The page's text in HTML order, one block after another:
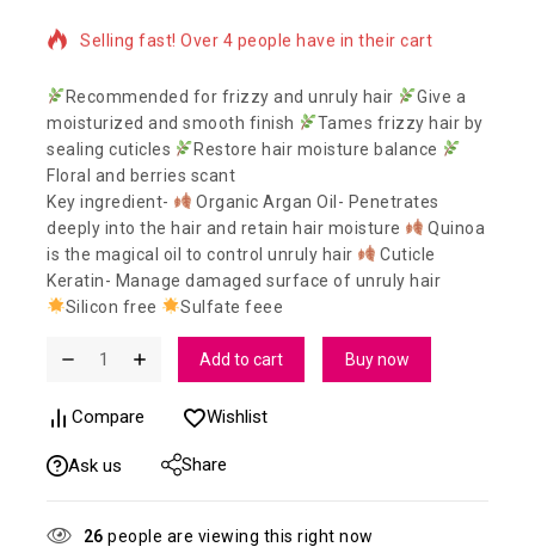
Selling fast! Over 4 people have in their cart
Recommended for frizzy and unruly hair
Give a
moisturized and smooth finish
Tames frizzy hair by
sealing cuticles
Restore hair moisture balance
Floral and berries scant
Key ingredient-
Organic Argan Oil- Penetrates
deeply into the hair and retain hair moisture
Quinoa
is the magical oil to control unruly hair
Cuticle
Keratin- Manage damaged surface of unruly hair
Silicon free
Sulfate feee
Add to cart Buy now
Compare Wishlist
Ask us Share
26 people are viewing this right now